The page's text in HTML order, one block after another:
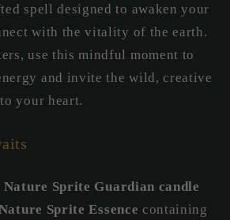
spell designed to awaken your
with the vitality of the earth.
use this mindful moment to
and invite the wild, creative
your heart.
Nature Sprite Guardian candle
Sprite Essence containing